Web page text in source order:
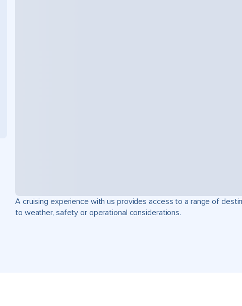
A cruising experience with us provides access to a range of
to weather, safety or operational considerations.